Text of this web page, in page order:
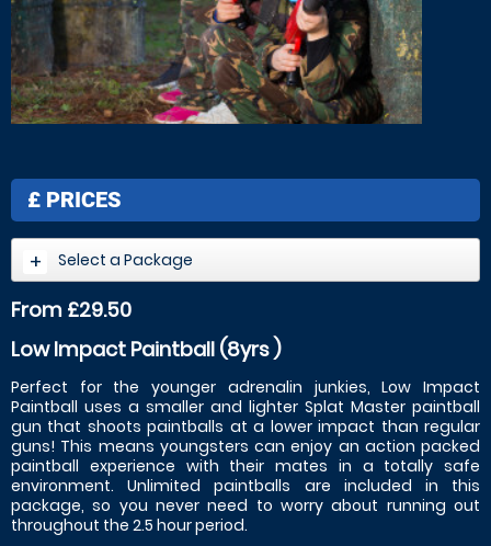
£ PRICES
Select a Package
From £29.50
Low Impact Paintball (8yrs )
Perfect for the younger adrenalin junkies, Low Impact
Paintball uses a smaller and lighter Splat Master paintball
gun that shoots paintballs at a lower impact than regular
guns! This means youngsters can enjoy an action packed
paintball experience with their mates in a totally safe
environment. Unlimited paintballs are included in this
package, so you never need to worry about running out
throughout the 2.5 hour period.